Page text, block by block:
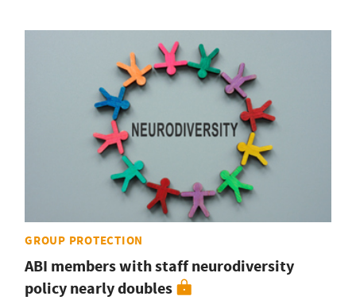
GROUP PROTECTION
ABI members with staff neurodiversity
policy nearly doubles